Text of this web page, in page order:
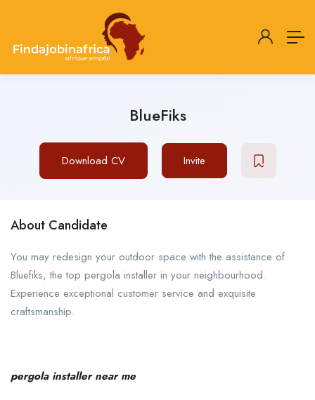
BlueFiks
Download CV Invite
About Candidate
You may redesign your outdoor space with the assistance of
Bluefiks, the top pergola installer in your neighbourhood.
Experience exceptional customer service and exquisite
craftsmanship.
pergola installer near me